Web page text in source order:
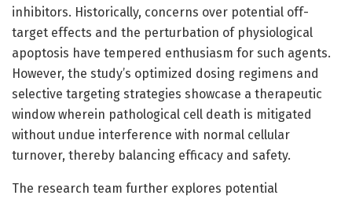
inhibitors. Historically, concerns over potential off-
target effects and the perturbation of physiological
apoptosis have tempered enthusiasm for such agents.
However, the study’s optimized dosing regimens and
selective targeting strategies showcase a therapeutic
window wherein pathological cell death is mitigated
without undue interference with normal cellular
turnover, thereby balancing efficacy and safety.
The research team further explores potential